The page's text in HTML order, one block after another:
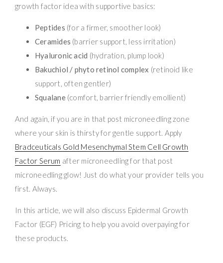
growth factor idea with supportive basics:
Peptides (for a firmer, smoother look)
Ceramides (barrier support, less irritation)
Hyaluronic acid (hydration, plump look)
Bakuchiol / phyto retinol complex (retinoid like
support, often gentler)
Squalane(comfort, barrier friendly emollient)
And again, if you are in that post microneedling zone
where your skin is thirsty for gentle support. Apply
Bradceuticals Gold Mesenchymal Stem Cell Growth
Factor Serum after microneedling for that post
microneedling glow! Just do what your provider tells you
first. Always.
In this article, we will also discuss Epidermal Growth
Factor (EGF) Pricing to help you avoid overpaying for
these products.